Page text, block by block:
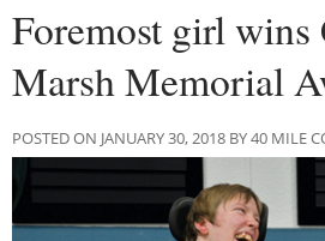
Foremost girl wins
Marsh Memorial
POSTED ON JANUARY 30, 2018 BY 40 MILE